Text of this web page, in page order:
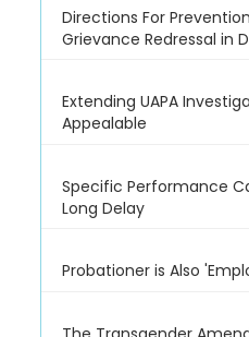
Directions For
Grievance Redressal in
Extending UAPA
Appealable
Specific Performance
Long Delay
Probationer is Also